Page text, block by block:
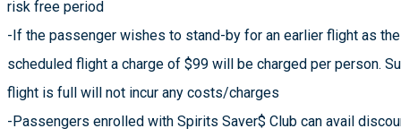
risk free period
-If the passenger wishes to stand-by for an earlier flight as
scheduled flight a charge of $99 will be charged per person.
flight is full will not incur any costs/charges
-Passengers enrolled with Spirits Saver$ Club can avail